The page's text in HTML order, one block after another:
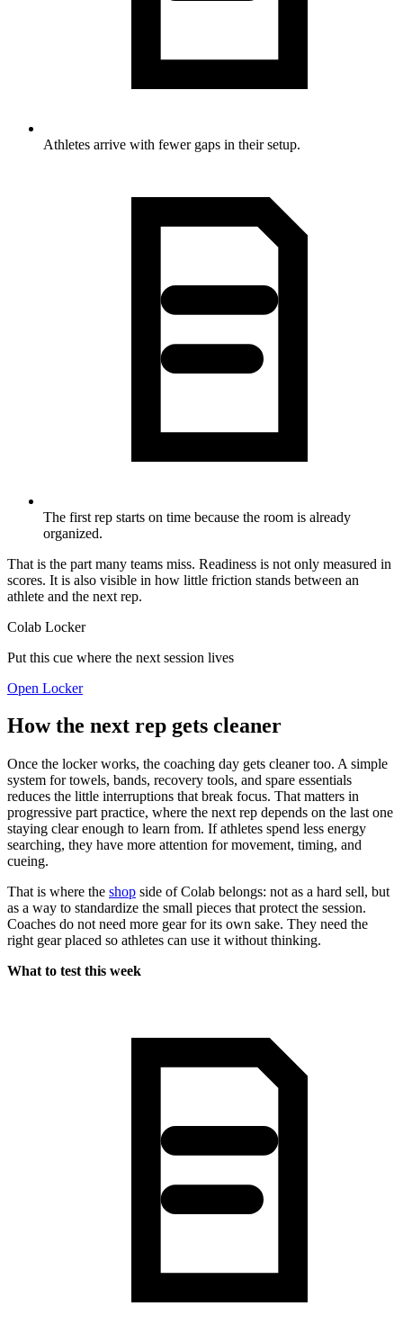
Athletes arrive with fewer gaps in their setup.
The first rep starts on time because the room is already
organized.
That is the part many teams miss. Readiness is not only measured in
scores. It is also visible in how little friction stands between an
athlete and the next rep.
Colab Locker
Put this cue where the next session lives
Open Locker
How the next rep gets cleaner
Once the locker works, the coaching day gets cleaner too. A simple
system for towels, bands, recovery tools, and spare essentials
reduces the little interruptions that break focus. That matters in
progressive part practice, where the next rep depends on the last one
staying clear enough to learn from. If athletes spend less energy
searching, they have more attention for movement, timing, and
cueing.
That is where the shop side of Colab belongs: not as a hard sell, but
as a way to standardize the small pieces that protect the session.
Coaches do not need more gear for its own sake. They need the
right gear placed so athletes can use it without thinking.
What to test this week